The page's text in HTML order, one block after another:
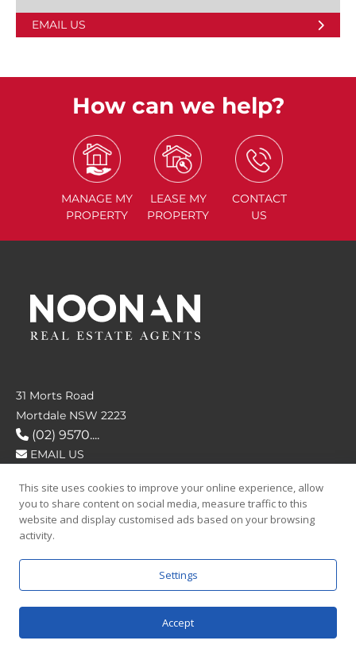
EMAIL US
How can we help?
MANAGE MY
PROPERTY
LEASE MY
PROPERTY
CONTACT
US
31 Morts Road
Mortdale NSW 2223
(02) 9570....
EMAIL US
FOLLOW US
© 2026 Noonan Real Estate Agency.Privacy Policy|Terms and Condition
This site uses cookies to improve your online experience, allow
you to share content on social media, measure traffic to this
website and display customised ads based on your browsing
activity.
Settings
Accept